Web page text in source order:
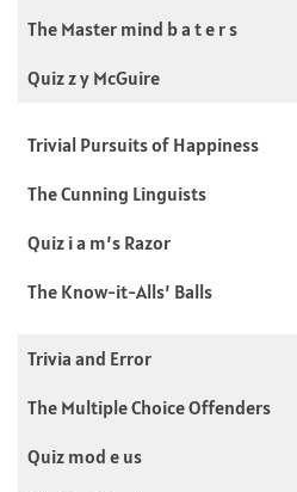
The Master mind b a t e r s
Quiz z y McGuire
Trivial Pursuits of Happiness
The Cunning Linguists
Quiz i a m’s Razor
The Know-it-Alls’ Balls
Trivia and Error
The Multiple Choice Offenders
Quiz mod e us